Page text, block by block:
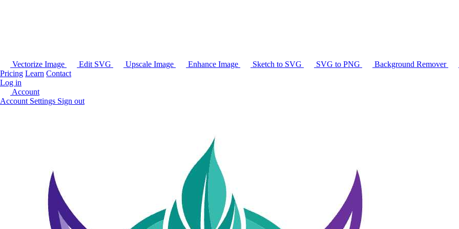
Vectorize Image Edit SVG Upscale Image Enhance Image Sketch to SVG SVG to PNG Background Remover
Pricing Learn Contact
Log in
Account
Account Settings Sign out